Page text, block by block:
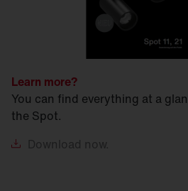
Learn more?
You can find everything at a
the Spot.
Download now.